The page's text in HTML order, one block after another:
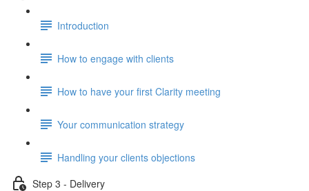
Introduction
How to engage with clients
How to have your first Clarity meeting
Your communication strategy
Handling your clients objections
Step 3 - Delivery